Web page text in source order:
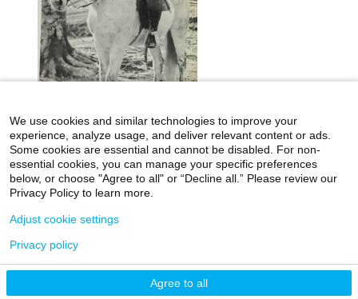
icahn.mssm.edu
Health Mount Sinai Blog
Archives Catalog
©2026 Icahn School of Medicine at Mount Sinai
Terms & Conditions
We use cookies and similar technologies to improve your
experience, analyze usage, and deliver relevant content or ads.
Some cookies are essential and cannot be disabled. For non-
essential cookies, you can manage your specific preferences
below, or choose "Agree to all" or “Decline all.” Please review our
Privacy Policy to learn more.
Agree to all
Adjust cookie settings
Privacy policy